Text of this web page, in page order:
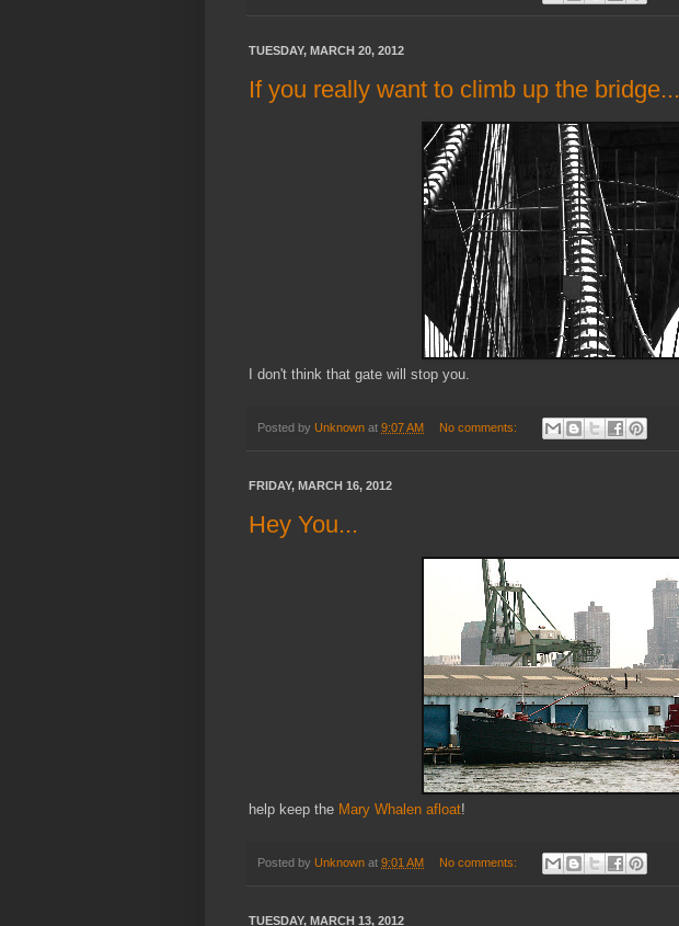
TUESDAY, MARCH 20, 2012
If you really want to climb up the bridge...
I don't think that gate will stop you.
Posted by Unknown at 9:07 AM No comments:
FRIDAY, MARCH 16, 2012
Hey You...
help keep the Mary Whalen afloat!
Posted by Unknown at 9:01 AM No comments:
TUESDAY, MARCH 13, 2012